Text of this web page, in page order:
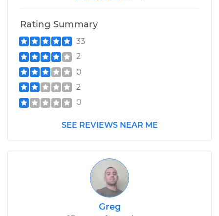
Rating Summary
33
2
0
2
0
SEE REVIEWS NEAR ME
Greg